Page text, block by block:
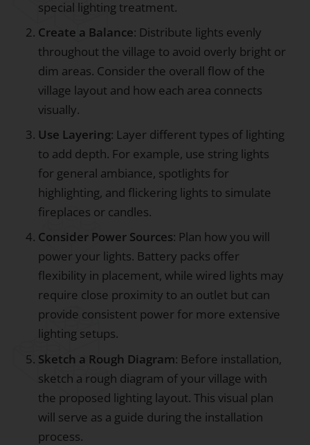
special lighting treatment.
Create a Balance: Distribute lights evenly
throughout the village to avoid overly bright or
dim areas. Consider the overall flow of the
village layout and how each area connects
visually.
Use Layering: Layer different types of lighting
to add depth. For example, use string lights
for general ambiance, spotlights for
highlighting, and flickering lights to simulate
fireplaces or candles.
Consider Power Sources: Plan how you will
power your lights. Battery packs offer
flexibility in placement, while wired lights may
require close proximity to an outlet but can
provide consistent power for more extensive
lighting setups.
Sketch a Rough Diagram: Before installation,
sketch a rough diagram of your village with
the proposed lighting layout. This visual plan
will serve as a guide during the installation
process.